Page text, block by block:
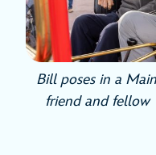
Bill poses in a
friend and fellow